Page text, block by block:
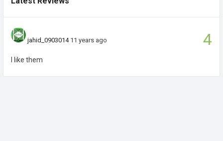
4
jahid_0903014 11 years ago
I like them